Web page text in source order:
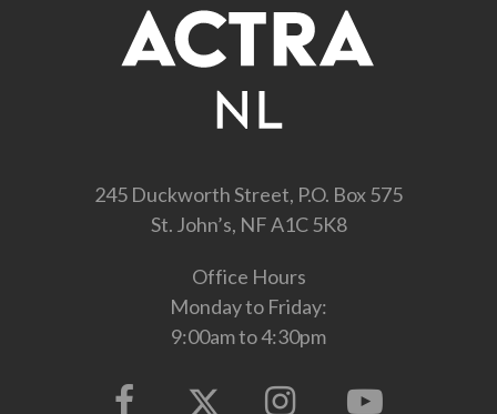
245 Duckworth Street, P.O. Box 575
St. John’s, NF A1C 5K8
Office Hours
Monday to Friday:
9:00am to 4:30pm